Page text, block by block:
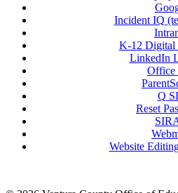
Incident IQ
K-12 Digital
LinkedIn
Office
Q
Reset
Website